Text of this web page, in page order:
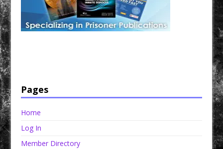
Pages
Home
Log In
Member Directory